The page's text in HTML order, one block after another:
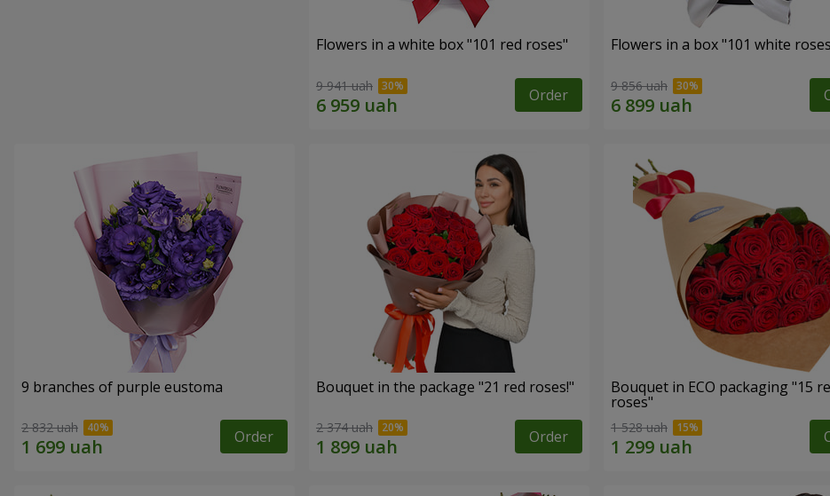
Flowers in a white box "101 red roses"
9 941 uah Order
Flowers in a box "101 white
9 856 uah
9 branches of purple eustoma
2 832 uah Order
Bouquet in the package "21 red roses!"
2 374 uah Order
Bouquet in ECO packaging "15
roses"
1 528 uah